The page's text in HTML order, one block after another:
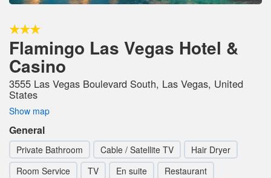
Flamingo Las Vegas Hotel &
Casino
3555 Las Vegas Boulevard South, Las Vegas, United
States
Show map
General
Private Bathroom Cable / Satellite TV
Hair Dryer
Room Service
TV En suite
Restaurant